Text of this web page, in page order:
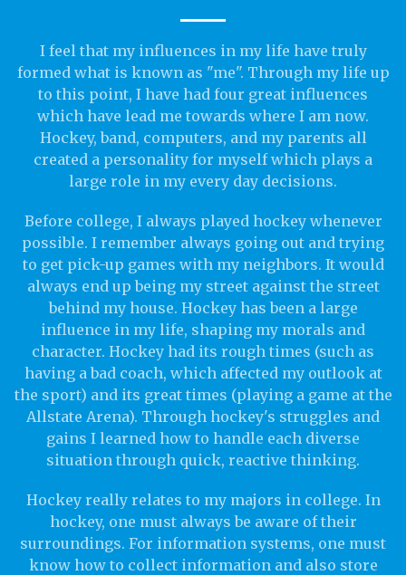
I feel that my influences in my life have truly
formed what is known as "me". Through my life up
to this point, I have had four great influences
which have lead me towards where I am now.
Hockey, band, computers, and my parents all
created a personality for myself which plays a
large role in my every day decisions.
Before college, I always played hockey whenever
possible. I remember always going out and trying
to get pick-up games with my neighbors. It would
always end up being my street against the street
behind my house. Hockey has been a large
influence in my life, shaping my morals and
character. Hockey had its rough times (such as
having a bad coach, which affected my outlook at
the sport) and its great times (playing a game at the
Allstate Arena). Through hockey's struggles and
gains I learned how to handle each diverse
situation through quick, reactive thinking.
Hockey really relates to my majors in college. In
hockey, one must always be aware of their
surroundings. For information systems, one must
know how to collect information and also store